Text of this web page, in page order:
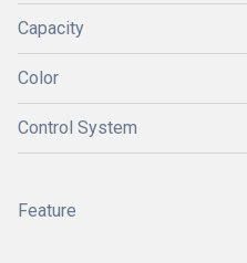
Capacity
Color
Control System
Feature